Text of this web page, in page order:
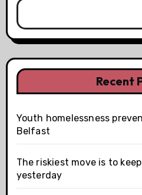
Recent
Youth homelessness
Belfast
The riskiest move is to
yesterday